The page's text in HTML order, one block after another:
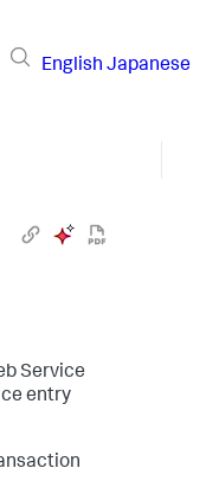
English Japanese
Service
entry